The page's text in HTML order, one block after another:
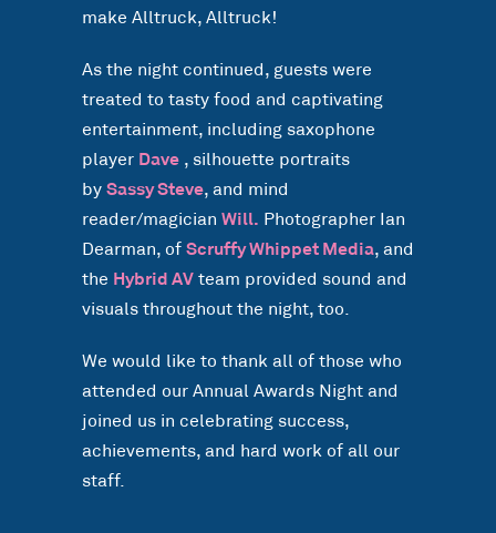
make Alltruck, Alltruck!
As the night continued, guests were
treated to tasty food and captivating
entertainment, including saxophone
player Dave , silhouette portraits
by Sassy Steve, and mind
reader/magician Will. Photographer Ian
Dearman, of Scruffy Whippet Media, and
the Hybrid AV team provided sound and
visuals throughout the night, too.
We would like to thank all of those who
attended our Annual Awards Night and
joined us in celebrating success,
achievements, and hard work of all our
staff.